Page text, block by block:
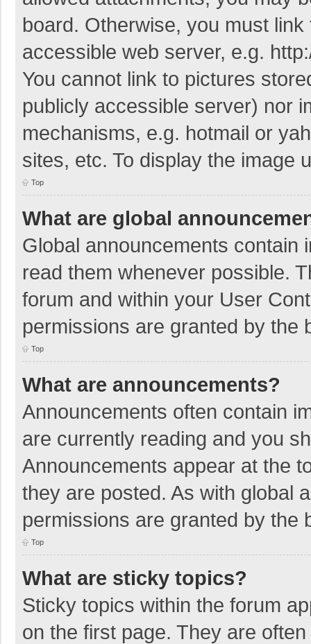
board. Otherwise, you must
accessible web server, e.g.
You cannot link to pictures
publicly accessible server) nor
mechanisms, e.g. hotmail or
sites, etc. To display the image
Top
What are global
Global announcements contain
read them whenever possible.
forum and within your User
permissions are granted by the
Top
What are announcements?
Announcements often contain
are currently reading and you
Announcements appear at the
they are posted. As with global
permissions are granted by the
Top
What are sticky topics?
Sticky topics within the forum
on the first page. They are